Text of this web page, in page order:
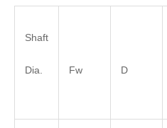
Shaft
Dia. Fw D